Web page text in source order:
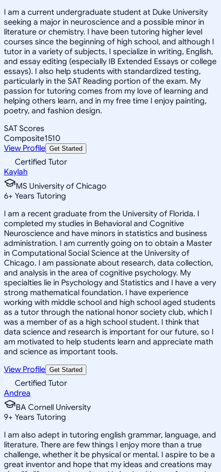
I am a current undergraduate student at Duke University
seeking a major in neuroscience and a possible minor in
literature or chemistry. I have been tutoring higher level
courses since the beginning of high school, and although I
tutor in a variety of subjects, I specialize in writing, English,
and essay editing (especially IB Extended Essays or college
essays). I also help students with standardized testing,
particularly in the SAT Reading portion of the exam. My
passion for tutoring comes from my love of learning and
helping others learn, and in my free time I enjoy painting,
poetry, and fashion design.
SAT Scores
Composite1510
View Profile Get Started
Certified Tutor
Kaylah
MS University of Chicago
6+ Years Tutoring
I am a recent graduate from the University of Florida. I
completed my studies in Behavioral and Cognitive
Neuroscience and have minors in statistics and business
administration. I am currently going on to obtain a Master
in Computational Social Science at the University of
Chicago. I am passionate about research, data collection,
and analysis in the area of cognitive psychology. My
specialties lie in Psychology and Statistics and I have a very
strong mathematical foundation. I have experience
working with middle school and high school aged students
as a tutor through the national honor society club, which I
was a member of as a high school student. I think that
data science and research is important for our future, so I
am motivated to help students learn and appreciate math
and science as important tools.
View Profile Get Started
Certified Tutor
Andrea
BA Cornell University
9+ Years Tutoring
I am also adept in tutoring english grammar, language, and
literature. There are few things I enjoy more than a true
challenge, whether it be physical or mental. I aspire to be a
great inventor and hope that my ideas and creations may